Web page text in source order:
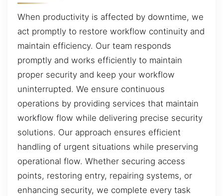
When productivity is affected by downtime, we
act promptly to restore workflow continuity and
maintain efficiency. Our team responds
promptly and works efficiently to maintain
proper security and keep your workflow
uninterrupted. We ensure continuous
operations by providing services that maintain
workflow flow while delivering precise security
solutions. Our approach ensures efficient
handling of urgent situations while preserving
operational flow. Whether securing access
points, restoring entry, repairing systems, or
enhancing security, we complete every task